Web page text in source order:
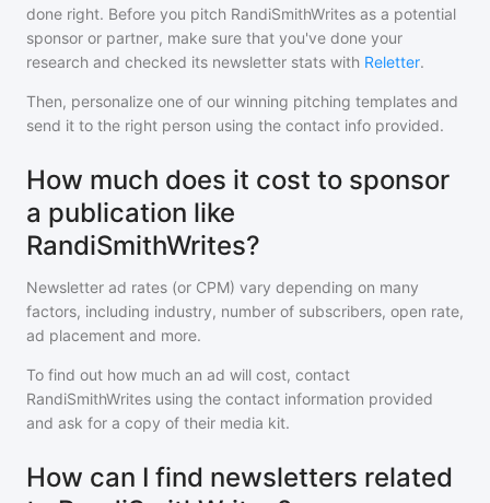
done right. Before you pitch RandiSmithWrites as a potential
sponsor or partner, make sure that you've done your
research and checked its newsletter stats with Reletter.
Then, personalize one of our winning pitching templates and
send it to the right person using the contact info provided.
How much does it cost to sponsor
a publication like
RandiSmithWrites?
Newsletter ad rates (or CPM) vary depending on many
factors, including industry, number of subscribers, open rate,
ad placement and more.
To find out how much an ad will cost, contact
RandiSmithWrites using the contact information provided
and ask for a copy of their media kit.
How can I find newsletters related